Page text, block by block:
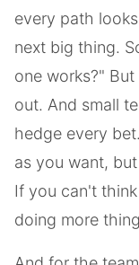
every path
next big thing.
one works?"
out. And small
hedge every
as you want,
If you can't
doing more